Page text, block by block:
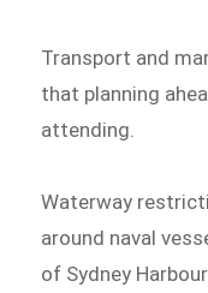
Transport and
that planning
attending.
Waterway
around naval
of Sydney